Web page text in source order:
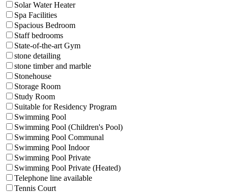
Solar Water Heater
Spa Facilities
Spacious Bedroom
Staff bedrooms
State-of-the-art Gym
stone detailing
stone timber and marble
Stonehouse
Storage Room
Study Room
Suitable for Residency Program
Swimming Pool
Swimming Pool (Children's Pool)
Swimming Pool Communal
Swimming Pool Indoor
Swimming Pool Private
Swimming Pool Private (Heated)
Telephone line available
Tennis Court